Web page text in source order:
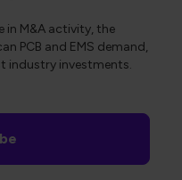
in M&A activity, the
PCB and EMS demand,
industry investments.